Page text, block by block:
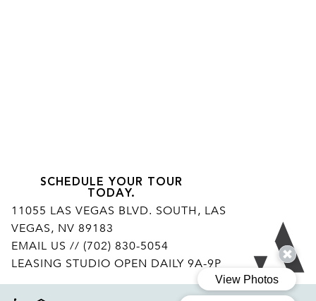
SCHEDULE YOUR TOUR
TODAY.
11055 LAS VEGAS BLVD. SOUTH, LAS
VEGAS, NV 89183
EMAIL US // (702) 830-5054
LEASING STUDIO OPEN DAILY 9A-9P